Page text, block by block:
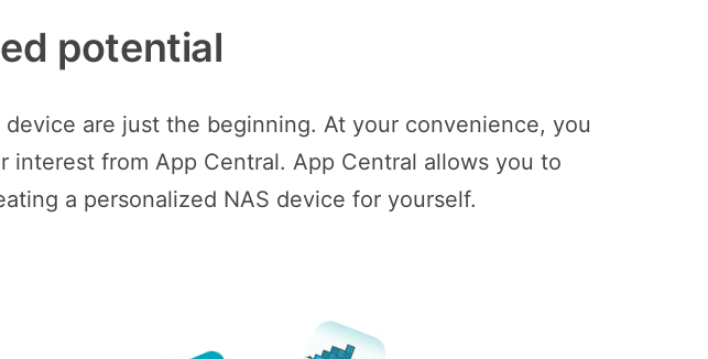
potential
are just the beginning. At your convenience, you
from App Central. App Central allows you to
a personalized NAS device for yourself.